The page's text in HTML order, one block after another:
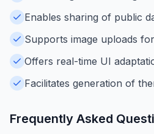
Enables sharing of public
Supports image uploads
Offers real-time UI
Facilitates generation of
Frequently Asked